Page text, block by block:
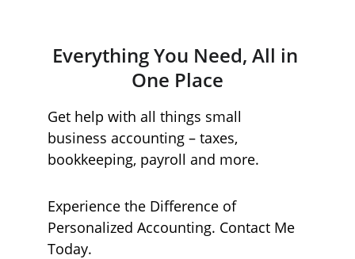
Everything You Need, All in
One Place
Get help with all things small
business accounting – taxes,
bookkeeping, payroll and more.
Experience the Difference of
Personalized Accounting. Contact Me
Today.